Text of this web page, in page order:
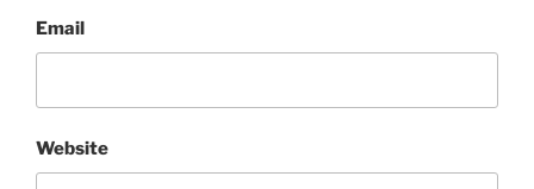
Email
Website